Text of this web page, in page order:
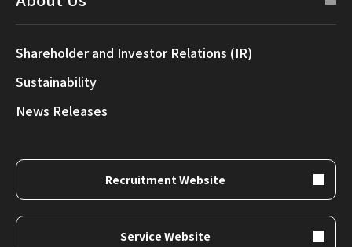
Shareholder and Investor Relations (IR)
Sustainability
News Releases
Recruitment Website
Service Website